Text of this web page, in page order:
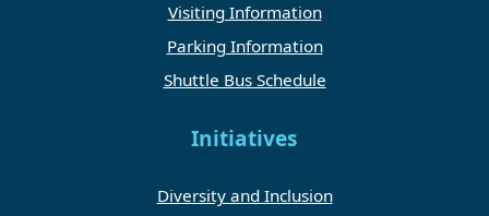
Visiting Information
Parking Information
Shuttle Bus Schedule
Initiatives
Diversity and Inclusion